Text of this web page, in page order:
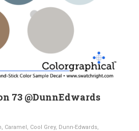
73 @DunnEdwards
, Caramel, Cool Grey, Dunn-Edwards,